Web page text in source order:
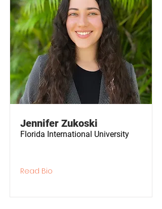
Jennifer Zukoski
Florida International University
Read Bio